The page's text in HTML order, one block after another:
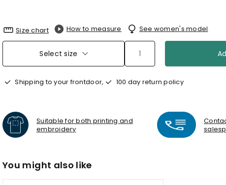
Size chart How to measure See women's model
Select size
Shipping to your frontdoor, 100 day return policy
Suitable for both printing and
embroidery
You might also like